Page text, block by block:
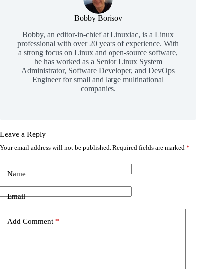
Bobby Borisov
Bobby, an editor-in-chief at Linuxiac, is a Linux
professional with over 20 years of experience. With
a strong focus on Linux and open-source software,
he has worked as a Senior Linux System
Administrator, Software Developer, and DevOps
Engineer for small and large multinational
companies.
Leave a Reply
Your email address will not be published. Required fields are marked *
Name
Email
Add Comment *